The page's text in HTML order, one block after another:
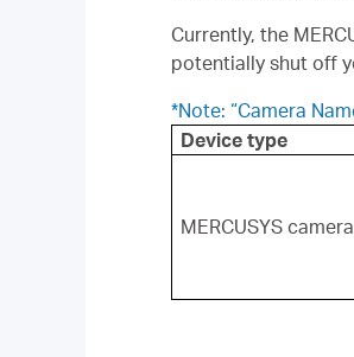
Currently, the
potentially shut off
*Note: “Camera
Device type
MERCUSYS camera